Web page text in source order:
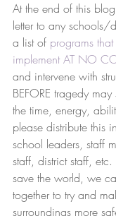
At the end of this
letter to any schools/
a list of programs
implement AT NO
and intervene with
BEFORE tragedy
the time, energy,
please distribute this
school leaders, staff
staff, district staff,
save the world, we
together to try and
surroundings more